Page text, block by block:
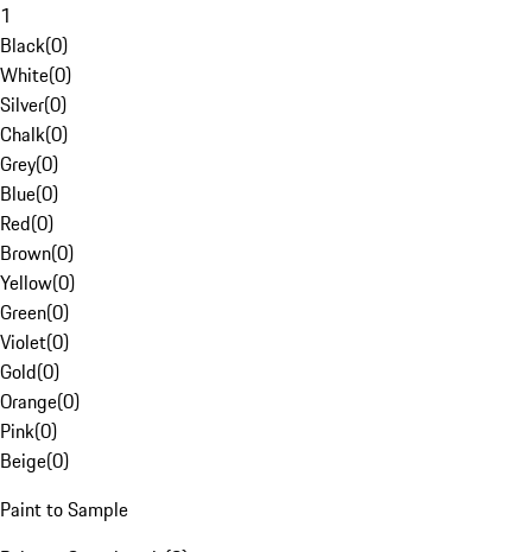
1
Black(0)
White(0)
Silver(0)
Chalk(0)
Grey(0)
Blue(0)
Red(0)
Brown(0)
Yellow(0)
Green(0)
Violet(0)
Gold(0)
Orange(0)
Pink(0)
Beige(0)
Paint to Sample